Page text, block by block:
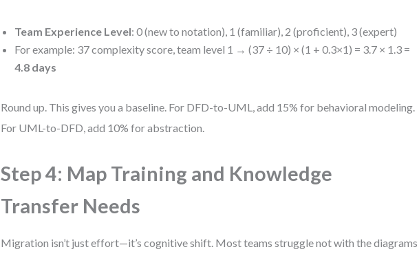
Team Experience Level: 0 (new to notation), 1 (familiar), 2 (proficient), 3 (expert)
For example: 37 complexity score, team level 1 → (37 ÷ 10) × (1 + 0.3×1) = 3.7 × 1.3 =
4.8 days
Round up. This gives you a baseline. For DFD-to-UML, add 15% for behavioral modeling.
For UML-to-DFD, add 10% for abstraction.
Step 4: Map Training and Knowledge
Transfer Needs
Migration isn’t just effort—it’s cognitive shift. Most teams struggle not with the diagrams